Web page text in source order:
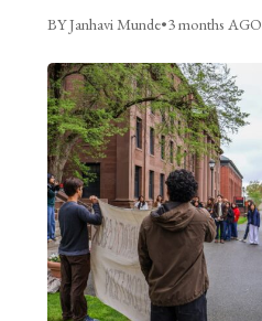
BY Janhavi Munde•3 months AGO